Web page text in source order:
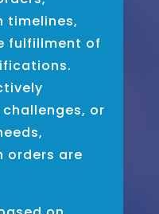
timelines,
fulfillment of
or
orders are